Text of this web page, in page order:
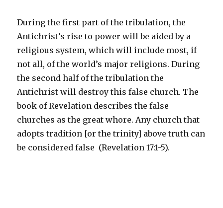
During the first part of the tribulation, the
Antichrist’s rise to power will be aided by a
religious system, which will include most, if
not all, of the world’s major religions. During
the second half of the tribulation the
Antichrist will destroy this false church. The
book of Revelation describes the false
churches as the great whore. Any church that
adopts tradition [or the trinity] above truth can
be considered false (Revelation 17:1-5).